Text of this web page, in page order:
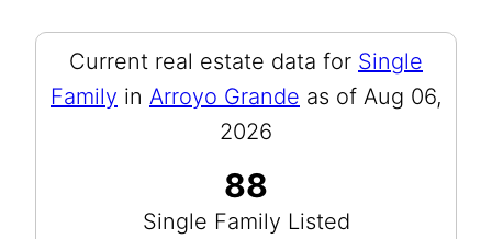
Current real estate data for Single
Family in Arroyo Grande as of Aug 06,
2026
88
Single Family Listed